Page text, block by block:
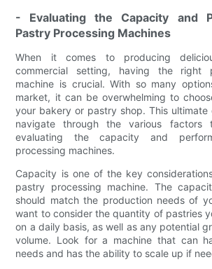
- Evaluating the Capacity and
Pastry Processing Machines
When it comes to producing
commercial setting, having the right
machine is crucial. With so many
market, it can be overwhelming to
your bakery or pastry shop. This ultimate
navigate through the various factors
evaluating the capacity and
processing machines.
Capacity is one of the key
pastry processing machine. The
should match the production needs of
want to consider the quantity of pastries
on a daily basis, as well as any potential
volume. Look for a machine that can
needs and has the ability to scale up if